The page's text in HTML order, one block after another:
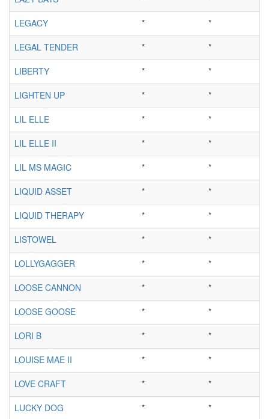
LEGACY
*
*
LEGAL TENDER
*
*
LIBERTY
*
*
LIGHTEN UP
*
*
LIL ELLE
*
*
LIL ELLE II
*
*
LIL MS MAGIC
*
*
LIQUID ASSET
*
*
LIQUID THERAPY
*
*
LISTOWEL
*
*
LOLLYGAGGER
*
*
LOOSE CANNON
*
*
LOOSE GOOSE
*
*
LORI B
*
*
LOUISE MAE II
*
*
LOVE CRAFT
*
*
LUCKY DOG
* *